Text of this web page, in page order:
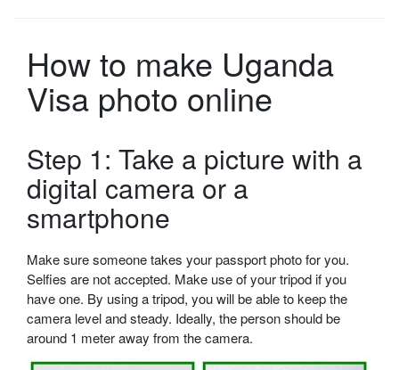
How to make Uganda
Visa photo online
Step 1: Take a picture with a
digital camera or a
smartphone
Make sure someone takes your passport photo for you.
Selfies are not accepted. Make use of your tripod if you
have one. By using a tripod, you will be able to keep the
camera level and steady. Ideally, the person should be
around 1 meter away from the camera.